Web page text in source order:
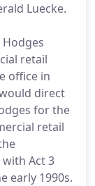
Luecke.
retail
office in
direct
for the
retail
Act 3
early 1990s.